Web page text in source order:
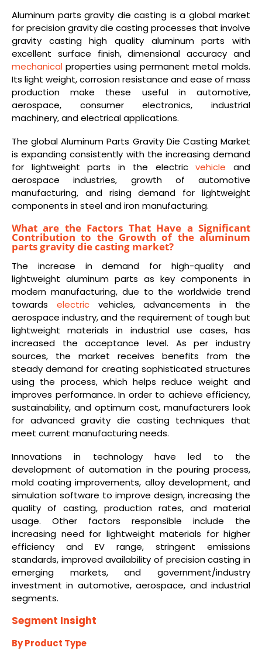
Aluminum parts gravity die casting is a global market
for precision gravity die casting processes that involve
gravity casting high quality aluminum parts with
excellent surface finish, dimensional accuracy and
mechanical properties using permanent metal molds.
Its light weight, corrosion resistance and ease of mass
production make these useful in automotive,
aerospace, consumer electronics, industrial
machinery, and electrical applications.
The global Aluminum Parts Gravity Die Casting Market
is expanding consistently with the increasing demand
for lightweight parts in the electricvehicle and
aerospace industries, growth of automotive
manufacturing, and rising demand for lightweight
components in steel and iron manufacturing.
What are the Factors That Have a Significant
Contribution to the Growth of the aluminum
parts gravity die casting market?
The increase in demand for high-quality and
lightweight aluminum parts as key components in
modern manufacturing, due to the worldwide trend
towards electricvehicles, advancements in the
aerospace industry, and the requirement of tough but
lightweight materials in industrial use cases, has
increased the acceptance level. As per industry
sources, the market receives benefits from the
steady demand for creating sophisticated structures
using the process, which helps reduce weight and
improves performance. In order to achieve efficiency,
sustainability, and optimum cost, manufacturers look
for advanced gravity die casting techniques that
meet current manufacturing needs.
Innovations in technology have led to the
development of automation in the pouring process,
mold coating improvements, alloy development, and
simulation software to improve design, increasing the
quality of casting, production rates, and material
usage. Other factors responsible include the
increasing need for lightweight materials for higher
efficiency and EV range, stringent emissions
standards, improved availability of precision casting in
emerging markets, and government/industry
investment in automotive, aerospace, and industrial
segments.
Segment Insight
By Product Type